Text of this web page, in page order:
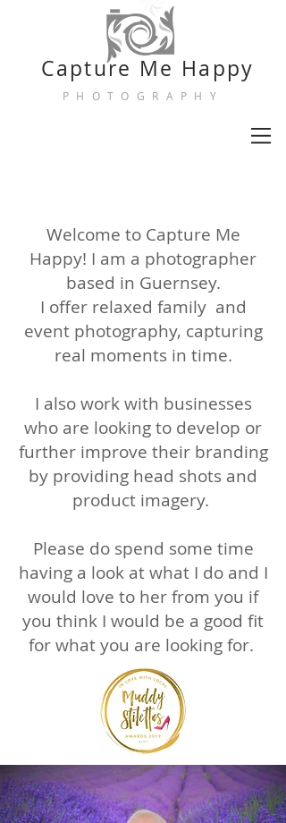
Capture Me Happy
PHOTOGRAPHY
Welcome to Capture Me
Happy! I am a photographer
based in Guernsey.
I offer relaxed family and
event photography, capturing
real moments in time.
I also work with businesses
who are looking to develop or
further improve their branding
by providing head shots and
product imagery.
Please do spend some time
having a look at what I do and I
would love to her from you if
you think I would be a good fit
for what you are looking for.